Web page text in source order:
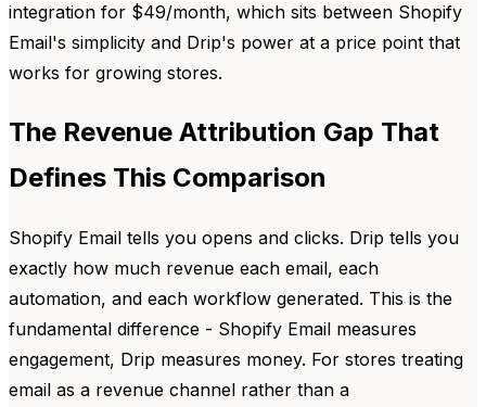
integration for $49/month, which sits between Shopify
Email's simplicity and Drip's power at a price point that
works for growing stores.
The Revenue Attribution Gap That
Defines This Comparison
Shopify Email tells you opens and clicks. Drip tells you
exactly how much revenue each email, each
automation, and each workflow generated. This is the
fundamental difference - Shopify Email measures
engagement, Drip measures money. For stores treating
email as a revenue channel rather than a